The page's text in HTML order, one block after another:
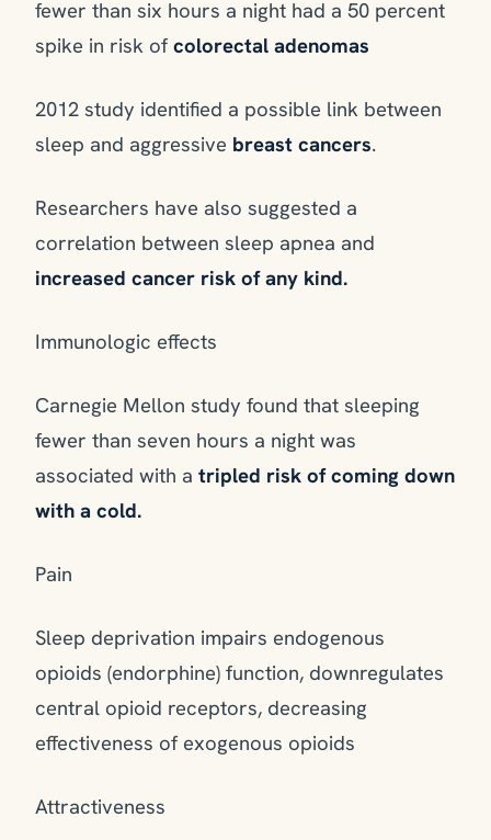
fewer than six hours a night had a 50 percent
spike in risk of colorectal adenomas
2012 study identified a possible link between
sleep and aggressive breast cancers.
Researchers have also suggested a
correlation between sleep apnea and
increased cancer risk of any kind.
Immunologic effects
Carnegie Mellon study found that sleeping
fewer than seven hours a night was
associated with a tripled risk of coming down
with a cold.
Pain
Sleep deprivation impairs endogenous
opioids (endorphine) function, downregulates
central opioid receptors, decreasing
effectiveness of exogenous opioids
Attractiveness